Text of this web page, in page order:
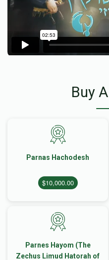
Buy
Parnas Hachodesh
$10,000.00
Parnes Hayom (The
Zechus Limud Hatorah of